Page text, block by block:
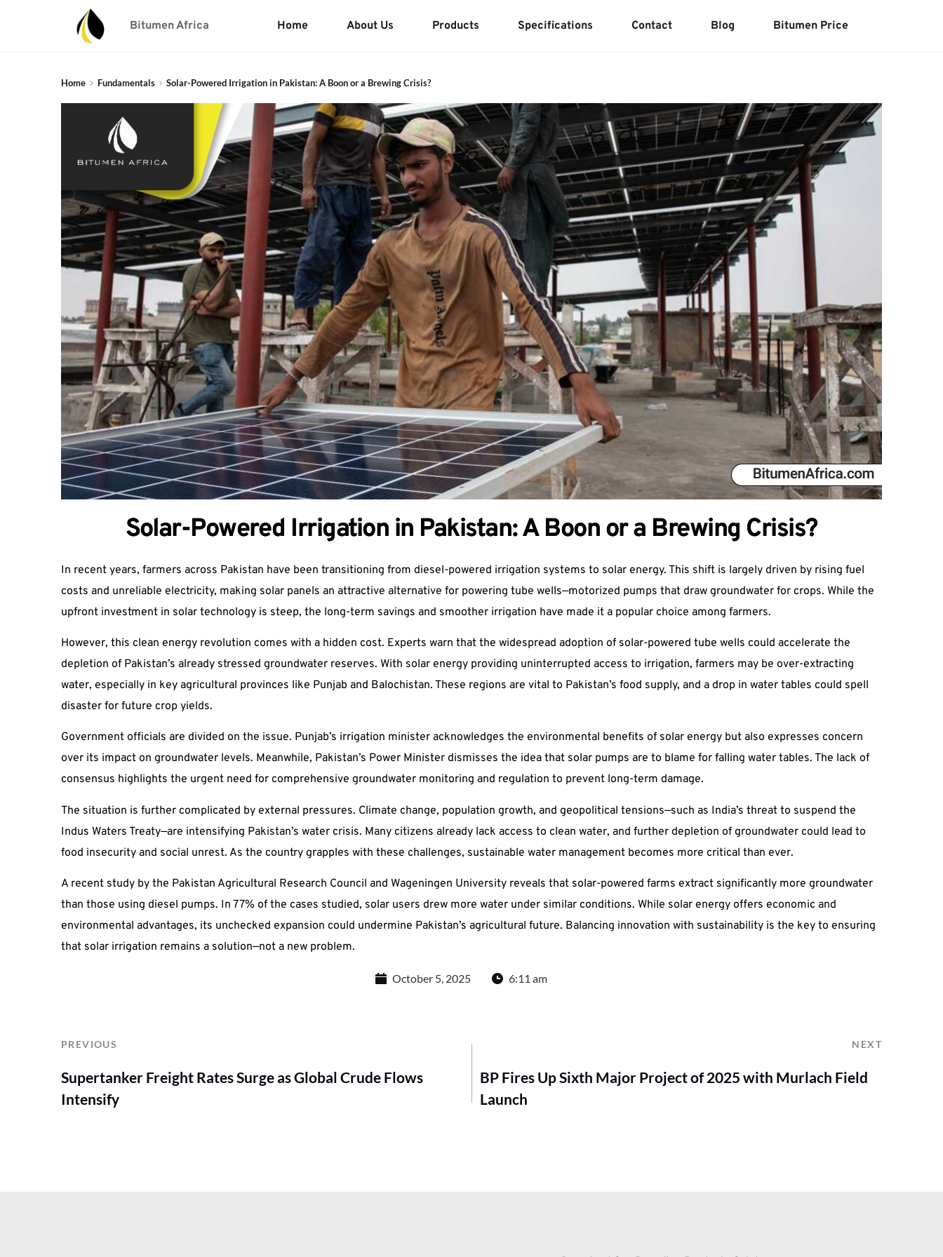
Bitumen Africa Home About Us Products Specifications Contact Blog Bitumen Price
Home Fundamentals Solar-Powered Irrigation in Pakistan: A Boon or a Brewing Crisis?
Solar-Powered Irrigation in Pakistan: A Boon or a Brewing Crisis?
In recent years, farmers across Pakistan have been transitioning from diesel-powered irrigation systems to solar energy. This shift is largely driven by rising fuel
costs and unreliable electricity, making solar panels an attractive alternative for powering tube wells—motorized pumps that draw groundwater for crops. While the
upfront investment in solar technology is steep, the long-term savings and smoother irrigation have made it a popular choice among farmers.
However, this clean energy revolution comes with a hidden cost. Experts warn that the widespread adoption of solar-powered tube wells could accelerate the
depletion of Pakistan’s already stressed groundwater reserves. With solar energy providing uninterrupted access to irrigation, farmers may be over-extracting
water, especially in key agricultural provinces like Punjab and Balochistan. These regions are vital to Pakistan’s food supply, and a drop in water tables could spell
disaster for future crop yields.
Government officials are divided on the issue. Punjab’s irrigation minister acknowledges the environmental benefits of solar energy but also expresses concern
over its impact on groundwater levels. Meanwhile, Pakistan’s Power Minister dismisses the idea that solar pumps are to blame for falling water tables. The lack of
consensus highlights the urgent need for comprehensive groundwater monitoring and regulation to prevent long-term damage.
The situation is further complicated by external pressures. Climate change, population growth, and geopolitical tensions—such as India’s threat to suspend the
Indus Waters Treaty—are intensifying Pakistan’s water crisis. Many citizens already lack access to clean water, and further depletion of groundwater could lead to
food insecurity and social unrest. As the country grapples with these challenges, sustainable water management becomes more critical than ever.
A recent study by the Pakistan Agricultural Research Council and Wageningen University reveals that solar-powered farms extract significantly more groundwater
than those using diesel pumps. In 77% of the cases studied, solar users drew more water under similar conditions. While solar energy offers economic and
environmental advantages, its unchecked expansion could undermine Pakistan’s agricultural future. Balancing innovation with sustainability is the key to ensuring
that solar irrigation remains a solution—not a new problem.
October 5, 2025 6:11 am
PREVIOUS NEXT
Supertanker Freight Rates Surge as Global Crude Flows
Intensify
BP Fires Up Sixth Major Project of 2025 with Murlach Field
Launch